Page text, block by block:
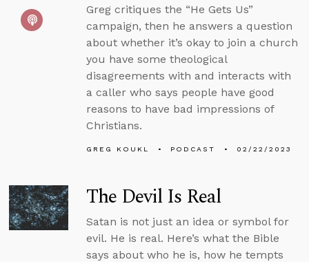
Greg critiques the “He Gets Us”
campaign, then he answers a question
about whether it’s okay to join a church
you have some theological
disagreements with and interacts with
a caller who says people have good
reasons to have bad impressions of
Christians.
GREG KOUKL PODCAST 02/22/2023
The Devil Is Real
Satan is not just an idea or symbol for
evil. He is real. Here’s what the Bible
says about who he is, how he tempts